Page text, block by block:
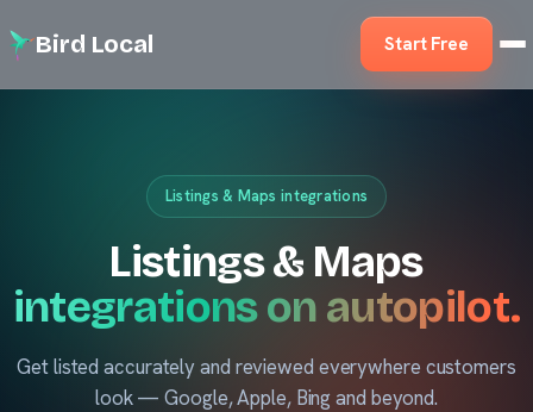
Bird Local Start Free
Listings & Maps integrations
Listings & Maps
integrations on autopilot.
Get listed accurately and reviewed everywhere customers
look — Google, Apple, Bing and beyond.